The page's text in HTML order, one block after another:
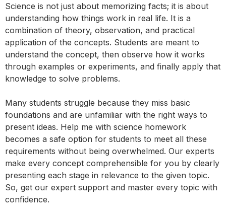
Science is not just about memorizing facts; it is about
understanding how things work in real life. It is a
combination of theory, observation, and practical
application of the concepts. Students are meant to
understand the concept, then observe how it works
through examples or experiments, and finally apply that
knowledge to solve problems.
Many students struggle because they miss basic
foundations and are unfamiliar with the right ways to
present ideas. Help me with science homework
becomes a safe option for students to meet all these
requirements without being overwhelmed. Our experts
make every concept comprehensible for you by clearly
presenting each stage in relevance to the given topic.
So, get our expert support and master every topic with
confidence.